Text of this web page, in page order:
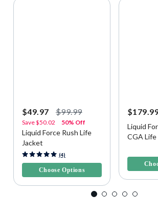
$49.97 $99.99
Save$50.02 50% Off
Liquid Force Rush Life
Jacket
3.4 out of 5 Customer Rating
(4)
Choose Options
Liquid
CGA Life